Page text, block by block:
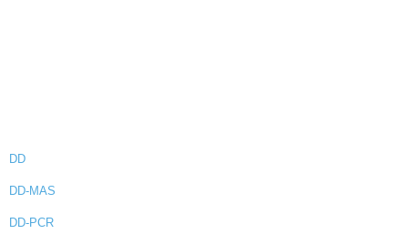
DD
DD-MAS
DD-PCR